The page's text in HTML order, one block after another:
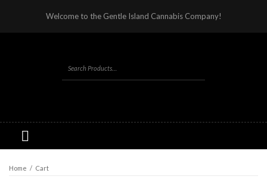
Welcome to the Gentle Island Cannabis Company!
Home / Cart